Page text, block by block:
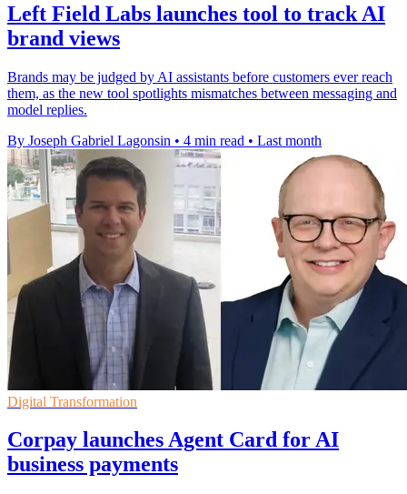
Left Field Labs launches tool to track AI
brand views
Brands may be judged by AI assistants before customers ever reach
them, as the new tool spotlights mismatches between messaging and
model replies.
By Joseph Gabriel Lagonsin • 4 min read • Last month
Digital Transformation
Corpay launches Agent Card for AI
business payments